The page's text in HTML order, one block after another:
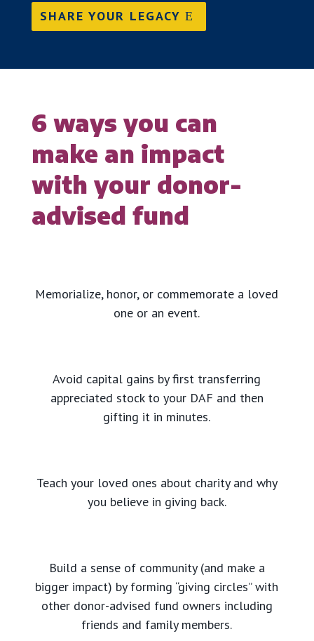
SHARE YOUR LEGACY
6 ways you can
make an impact
with your donor-
advised fund
Memorialize, honor, or commemorate a loved
one or an event.
Avoid capital gains by first transferring
appreciated stock to your DAF and then
gifting it in minutes.
Teach your loved ones about charity and why
you believe in giving back.
Build a sense of community (and make a
bigger impact) by forming “giving circles” with
other donor-advised fund owners including
friends and family members.